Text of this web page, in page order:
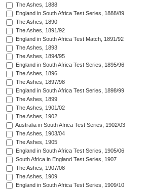
The Ashes, 1888
England in South Africa Test Series, 1888/89
The Ashes, 1890
The Ashes, 1891/92
England in South Africa Test Match, 1891/92
The Ashes, 1893
The Ashes, 1894/95
England in South Africa Test Series, 1895/96
The Ashes, 1896
The Ashes, 1897/98
England in South Africa Test Series, 1898/99
The Ashes, 1899
The Ashes, 1901/02
The Ashes, 1902
Australia in South Africa Test Series, 1902/03
The Ashes, 1903/04
The Ashes, 1905
England in South Africa Test Series, 1905/06
South Africa in England Test Series, 1907
The Ashes, 1907/08
The Ashes, 1909
England in South Africa Test Series, 1909/10